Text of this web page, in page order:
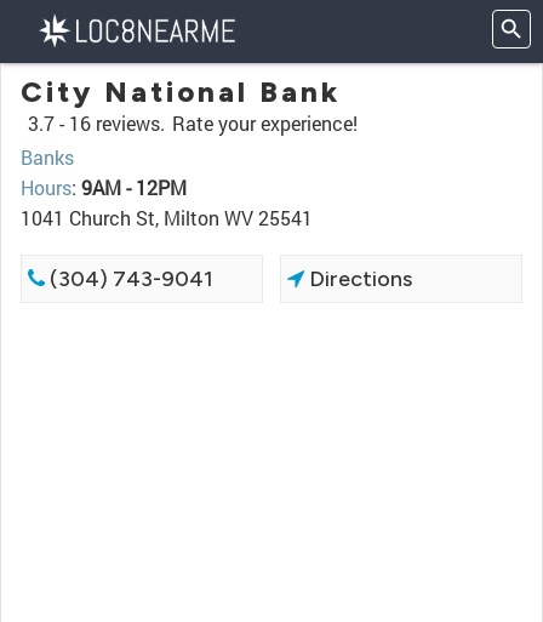
City National Bank
3.7 - 16 reviews. Rate your experience!
Banks
Hours: 9AM - 12PM
1041 Church St, Milton WV 25541
(304) 743-9041 Directions